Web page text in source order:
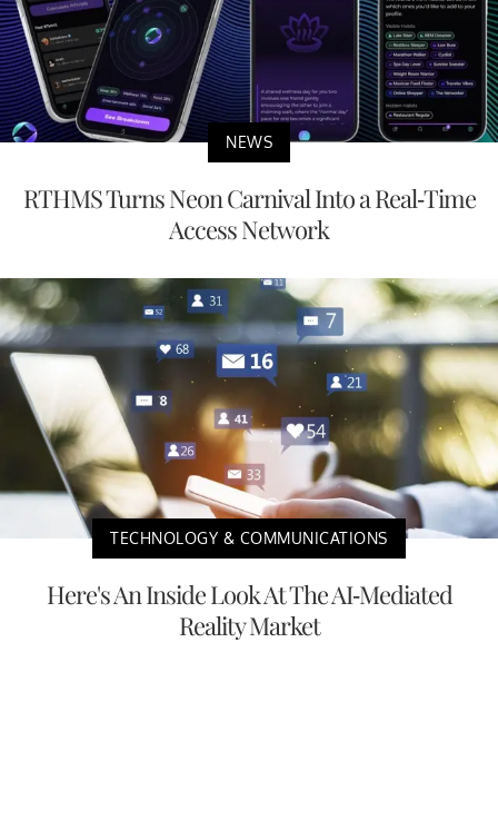
NEWS
RTHMS Turns Neon Carnival Into a Real-Time
Access Network
TECHNOLOGY & COMMUNICATIONS
Here's An Inside Look At The AI-Mediated
Reality Market